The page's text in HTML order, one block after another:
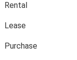
Rental
Lease
Purchase